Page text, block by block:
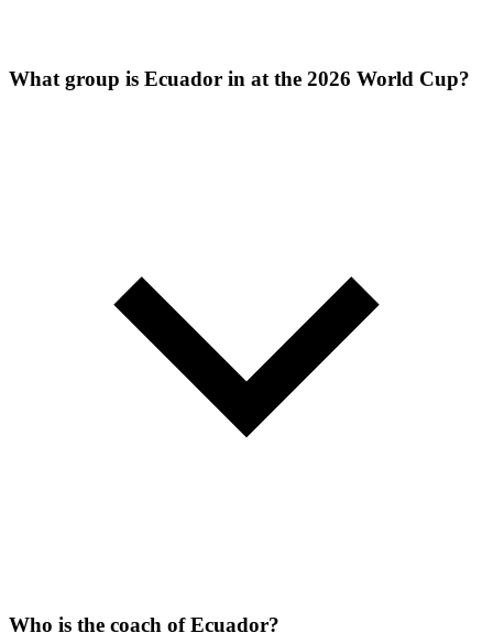
What group is Ecuador in at the 2026 World Cup?
Who is the coach of Ecuador?